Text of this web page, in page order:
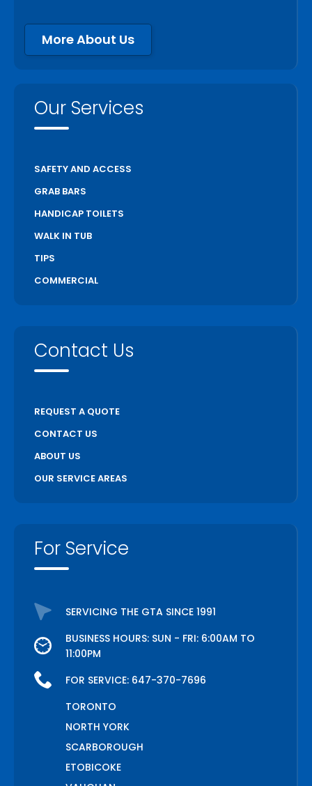
More About Us
Our Services
SAFETY AND ACCESS
GRAB BARS
HANDICAP TOILETS
WALK IN TUB
TIPS
COMMERCIAL
Contact Us
REQUEST A QUOTE
CONTACT US
ABOUT US
OUR SERVICE AREAS
For Service
SERVICING THE GTA SINCE 1991
BUSINESS HOURS: SUN - FRI: 6:00AM TO
11:00PM
FOR SERVICE: 647-370-7696
TORONTO
NORTH YORK
SCARBOROUGH
ETOBICOKE